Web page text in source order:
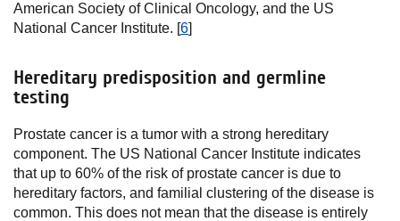
American Society of Clinical Oncology, and the US
National Cancer Institute. [6]
Hereditary predisposition and germline
testing
Prostate cancer is a tumor with a strong hereditary
component. The US National Cancer Institute indicates
that up to 60% of the risk of prostate cancer is due to
hereditary factors, and familial clustering of the disease is
common. This does not mean that the disease is entirely